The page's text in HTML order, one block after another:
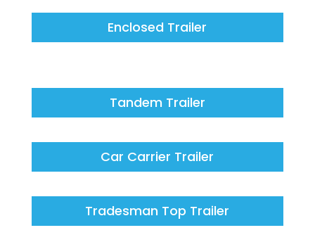
Enclosed Trailer
Tandem Trailer
Car Carrier Trailer
Tradesman Top Trailer